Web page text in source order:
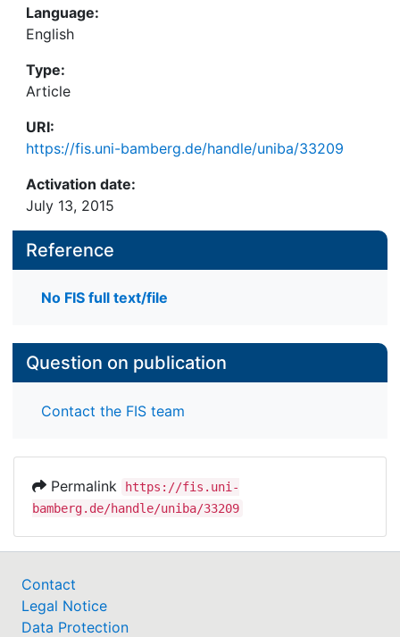
Language:
English
Type:
Article
URI:
https://fis.uni-bamberg.de/handle/uniba/33209
Activation date:
July 13, 2015
Reference
No FIS full text/file
Question on publication
Contact the FIS team
Permalink
https://fis.uni-
bamberg.de/handle/uniba/33209
Contact
Legal Notice
Data Protection